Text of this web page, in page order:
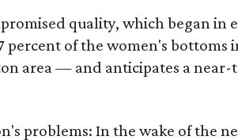
quality, which began in
percent of the women's
area — and anticipates a near-
problems: In the wake of the